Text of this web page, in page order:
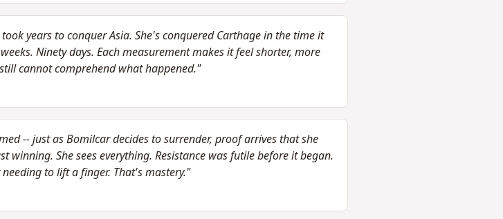
years to conquer Asia. She's conquered Carthage in the time it
Ninety days. Each measurement makes it feel shorter, more
cannot comprehend what happened."
-- just as Bomilcar decides to surrender, proof arrives that she
She sees everything. Resistance was futile before it began.
to lift a finger. That's mastery."